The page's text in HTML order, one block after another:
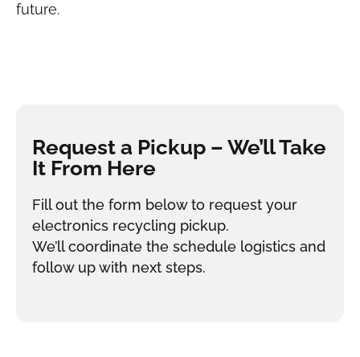
future.
Request a Pickup – We’ll Take
It From Here
Fill out the form below to request your
electronics recycling pickup.
We’ll coordinate the schedule logistics and
follow up with next steps.